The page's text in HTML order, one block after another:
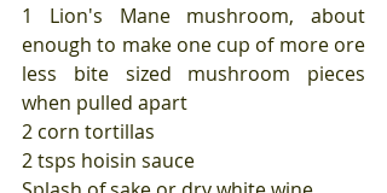
1 Lion's Mane mushroom, about
enough to make one cup of more ore
less bite sized mushroom pieces
when pulled apart
2 corn tortillas
2 tsps hoisin sauce